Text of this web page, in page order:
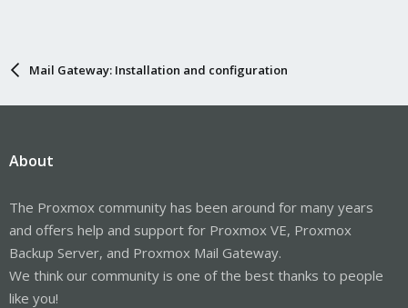
Mail Gateway: Installation and configuration
About
The Proxmox community has been around for many years
and offers help and support for Proxmox VE, Proxmox
Backup Server, and Proxmox Mail Gateway.
We think our community is one of the best thanks to people
like you!